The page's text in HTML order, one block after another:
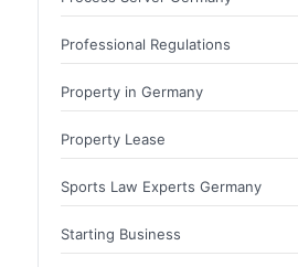
Professional Regulations
Property in Germany
Property Lease
Sports Law Experts Germany
Starting Business